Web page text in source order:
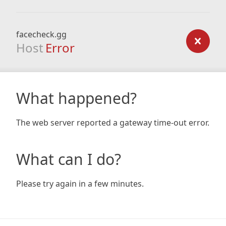
facecheck.gg
Host Error
What happened?
The web server reported a gateway time-out error.
What can I do?
Please try again in a few minutes.